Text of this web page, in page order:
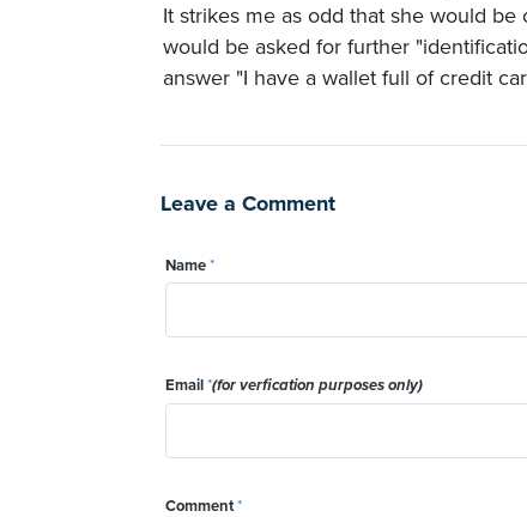
It strikes me as odd that she would
would be asked for further
answer "I have a wallet full of credit
Leave a Comment
Name*
Email*(for verfication purposes only)
Comment*